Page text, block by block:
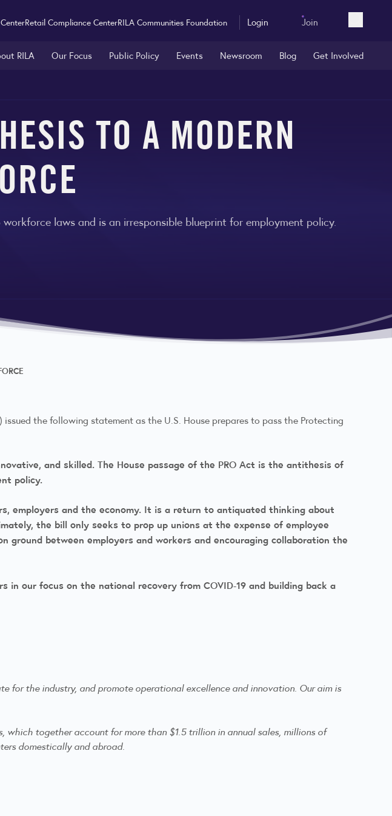
Retail Compliance CenterRILA Communities Foundation Login Join Open
RILA Our Focus Public Policy Events Newsroom Blog Get Involved
TO A MODERN
laws and is an irresponsible blueprint for employment policy.
the following statement as the U.S. House prepares to pass the Protecting
and skilled. The House passage of the PRO Act is the antithesis of
policy.
employers and the economy. It is a return to antiquated thinking about
the bill only seeks to prop up unions at the expense of employee
between employers and workers and encouraging collaboration the
in our focus on the national recovery from COVID-19 and building back a
for the industry, andpromote operational excellence and innovation. Our aim is
which together account for more than $1.5 trillion in annual sales, millions of
domestically and abroad.